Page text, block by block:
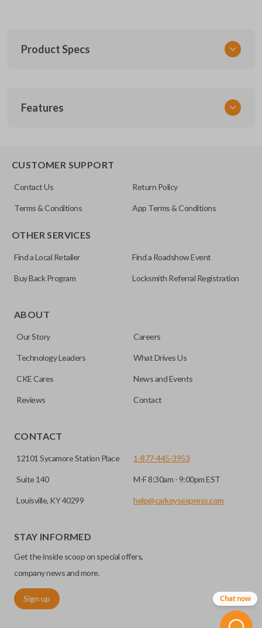
Product Specs
NIS KEY 300
Strattec Part Number
692094
ILCO
NI07T
Features
for automotive key accessories. Any cuts applied to the key
can be made by most standard key machines.
CUSTOMER SUPPORT
Contact Us Return Policy
Terms & Conditions App Terms & Conditions
OTHER SERVICES
Find a Local Retailer Find a Roadshow Event
Buy Back Program Locksmith Referral Registration
ABOUT
Our Story Careers
Technology Leaders What Drives Us
CKE Cares News and Events
Reviews Contact
CONTACT
12101 Sycamore Station Place
Suite 140
Louisville, KY 40299
1-877-445-3953
M-F 8:30am - 9:00pm EST
help@carkeysexpress.com
STAY INFORMED
Get the inside scoop on special offers,
company news and more.
Sign up Chat now